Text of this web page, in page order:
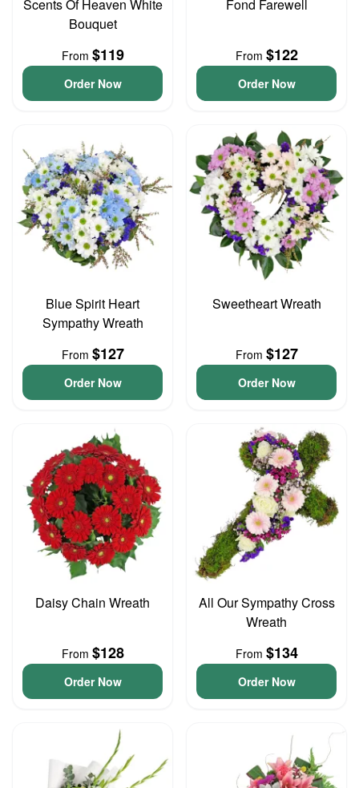
Scents Of Heaven White
Bouquet
From $119
Order Now
Fond Farewell
From $122
Order Now
Blue Spirit Heart
Sympathy Wreath
From $127
Order Now
Sweetheart Wreath
From $127
Order Now
Daisy Chain Wreath
From $128
Order Now
All Our Sympathy Cross
Wreath
From $134
Order Now